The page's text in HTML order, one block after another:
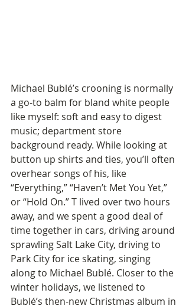
Michael Bublé’s crooning is normally
a go-to balm for bland white people
like myself: soft and easy to digest
music; department store
background ready. While looking at
button up shirts and ties, you’ll often
overhear songs of his, like
“Everything,” “Haven’t Met You Yet,”
or “Hold On.” T lived over two hours
away, and we spent a good deal of
time together in cars, driving around
sprawling Salt Lake City, driving to
Park City for ice skating, singing
along to Michael Bublé. Closer to the
winter holidays, we listened to
Bublé’s then-new Christmas album in